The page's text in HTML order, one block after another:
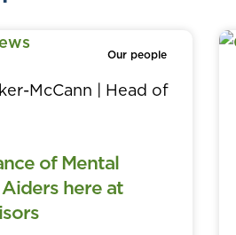
Our people
of Mental
here at